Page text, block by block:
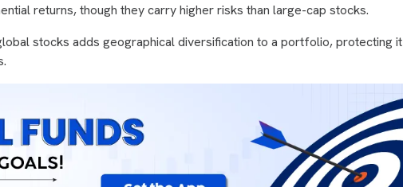
returns, though they carry higher risks than large-cap stocks.
stocks adds geographical diversification to a portfolio, protecting it